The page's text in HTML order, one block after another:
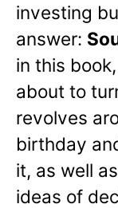
investing
answer:
in this
about to
revolves
birthday
it, as well
ideas of